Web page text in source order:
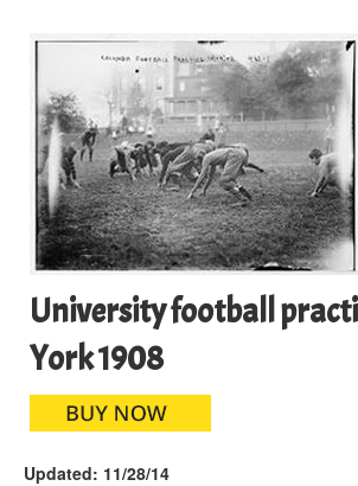
University football
York 1908
Updated: 11/28/14